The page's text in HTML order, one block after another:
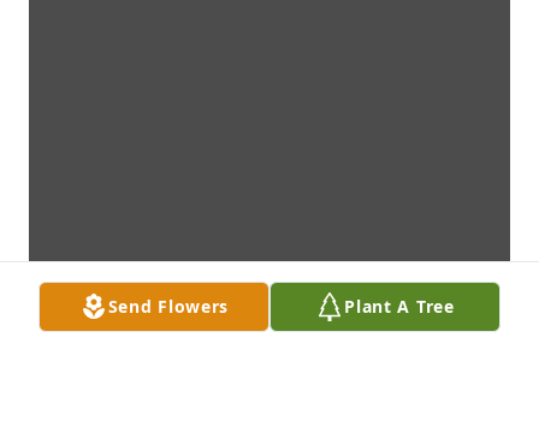
Send Flowers Plant A Tree